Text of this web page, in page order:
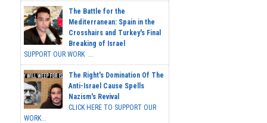
The Battle for the
Mediterranean: Spain in the
Crosshairs and Turkey's Final
Breaking of Israel
SUPPORT OUR WORK ...
The Right's Domination Of The
Anti-Israel Cause Spells
Nazism's Revival
CLICK HERE TO SUPPORT OUR
WORK...